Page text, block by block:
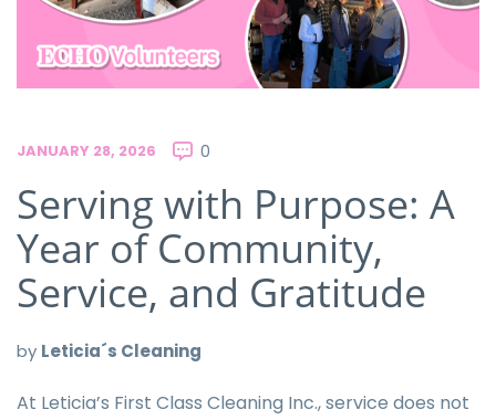
JANUARY 28, 2026 0
Serving with Purpose: A
Year of Community,
Service, and Gratitude
by Leticia´s Cleaning
At Leticia’s First Class Cleaning Inc., service does not